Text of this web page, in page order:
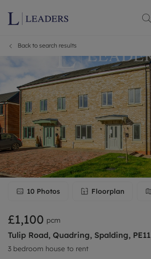
Back to search results
10 Photos Floorplan
£1,100 pcm
Tulip Road, Quadring, Spalding, PE11
3 bedroom house to rent